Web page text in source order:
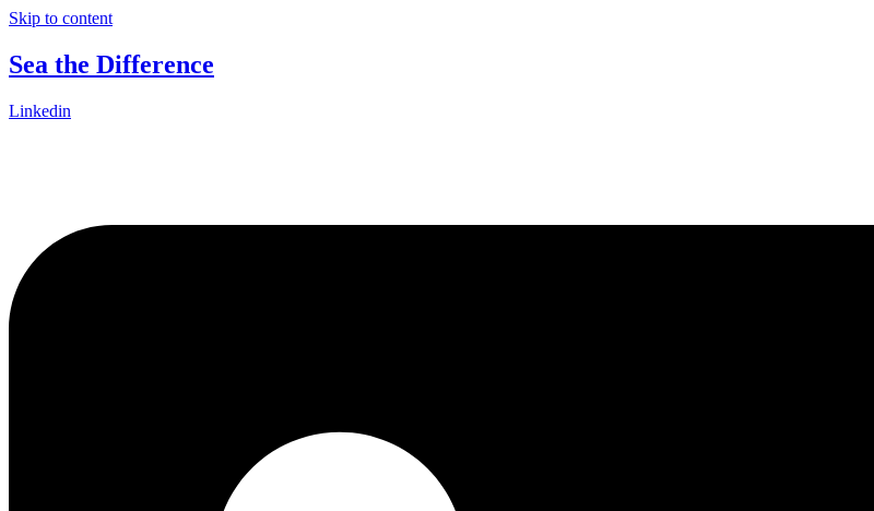
Skip to content
Sea the Difference
Linkedin